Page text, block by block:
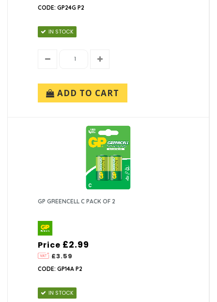
CODE: GP24G P2
IN STOCK
ADD TO CART
GP GREENCELL C PACK OF 2
Price
£3.59
£2.99
CODE: GP14A P2
IN STOCK